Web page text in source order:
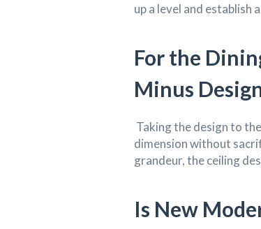
up a level and establish
For the
Minus
Taking the design to
dimension without
grandeur, the ceiling
Is New